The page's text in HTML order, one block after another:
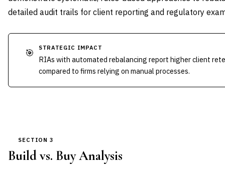
detailed audit trails for client reporting and regulatory
🎯 STRATEGIC IMPACT
RIAs with automated rebalancing report higher client
compared to firms relying on manual processes.
SECTION 3
Build vs. Buy Analysis